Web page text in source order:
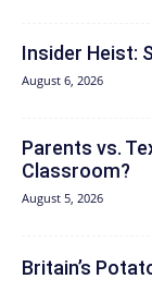
Insider Heist:
August 6, 2026
Parents vs.
Classroom?
August 5, 2026
Britain’s